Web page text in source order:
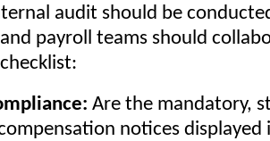
audit should be
and payroll teams should
Are the mandatory,
notices displayed